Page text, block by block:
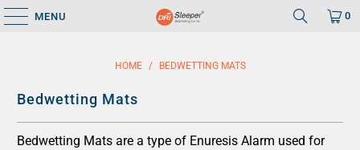
MENU 0
HOME / BEDWETTING MATS
Bedwetting Mats
Bedwetting Mats are a type of Enuresis Alarm used for